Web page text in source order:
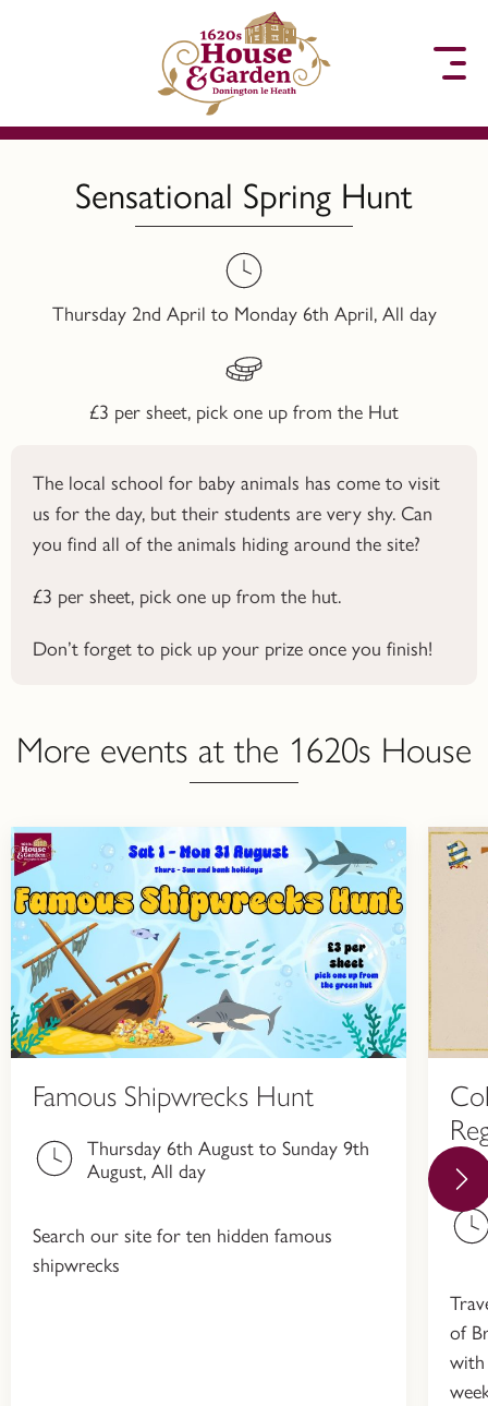
Sensational Spring Hunt
Thursday 2nd April to Monday 6th April, All day
£3 per sheet, pick one up from the Hut
The local school for baby animals has come to visit
us for the day, but their students are very shy. Can
you find all of the animals hiding around the site?
£3 per sheet, pick one up from the hut.
Don’t forget to pick up your prize once you finish!
More events at the 1620s House
Famous Shipwrecks Hunt
Thursday 6th August to Sunday 9th
August, All day
Search our site for ten hidden famous
shipwrecks
of
with